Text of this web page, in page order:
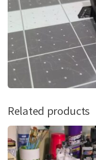
Related products